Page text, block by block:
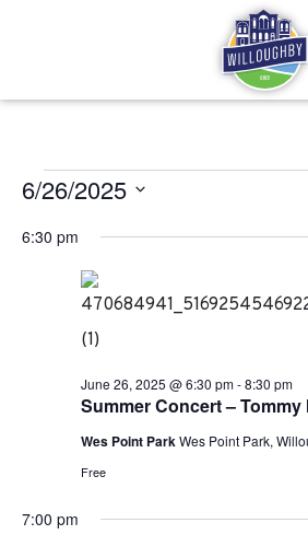
Events for
6/26/2025
6:30 pm
Summer Concert – Tommy
June 26, 2025 @ 6:30 pm-8:30 pm
Wes Point ParkWes Point Park,
Free
7:00 pm